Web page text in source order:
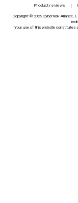
Product reviews
Copyright © 2026 CyberRisk Alliance,
Your use of this website constitutes